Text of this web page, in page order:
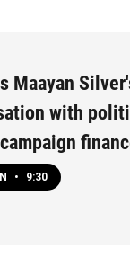
Maayan
with
• 9:30